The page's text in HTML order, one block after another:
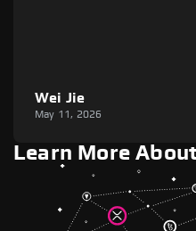
Wei Jie
May 11, 2026
Learn More